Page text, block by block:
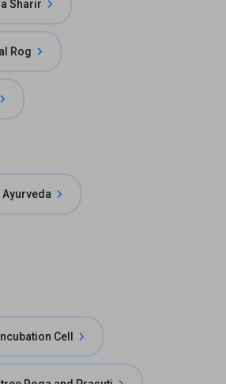
Sharir
Rog
Ayurveda
Cell